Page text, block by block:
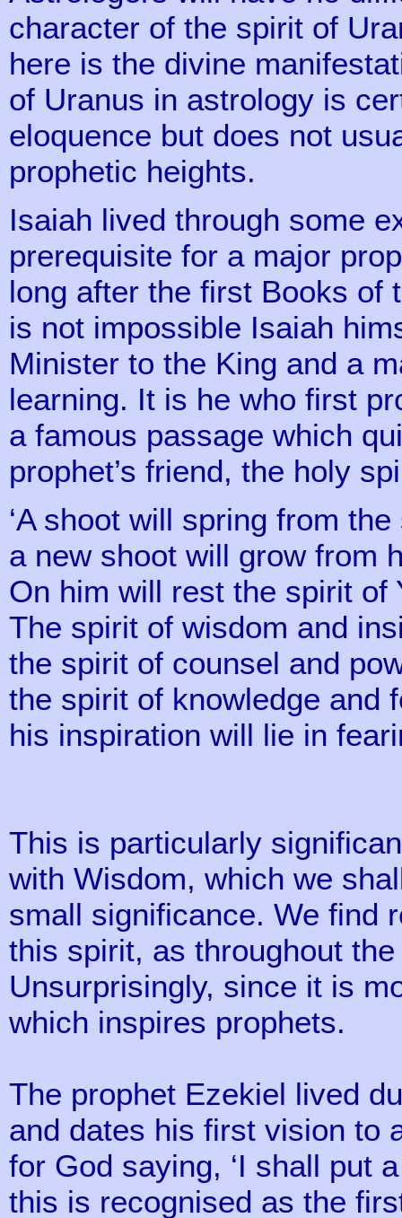
character of the spirit of
here is the divine
of Uranus in astrology is
eloquence but does not
prophetic heights.
Isaiah lived through some
prerequisite for a major
long after the first Books of
is not impossible Isaiah
Minister to the King and a
learning. It is he who first
a famous passage which
prophet’s friend, the holy
‘A shoot will spring from
a new shoot will grow from
On him will rest the spirit of
The spirit of wisdom and
the spirit of counsel and
the spirit of knowledge and
his inspiration will lie in
This is particularly
with Wisdom, which we
small significance. We find
this spirit, as throughout
Unsurprisingly, since it is
which inspires prophets.
The prophet Ezekiel lived
and dates his first vision to
for God saying, ‘I shall put
this is recognised as the